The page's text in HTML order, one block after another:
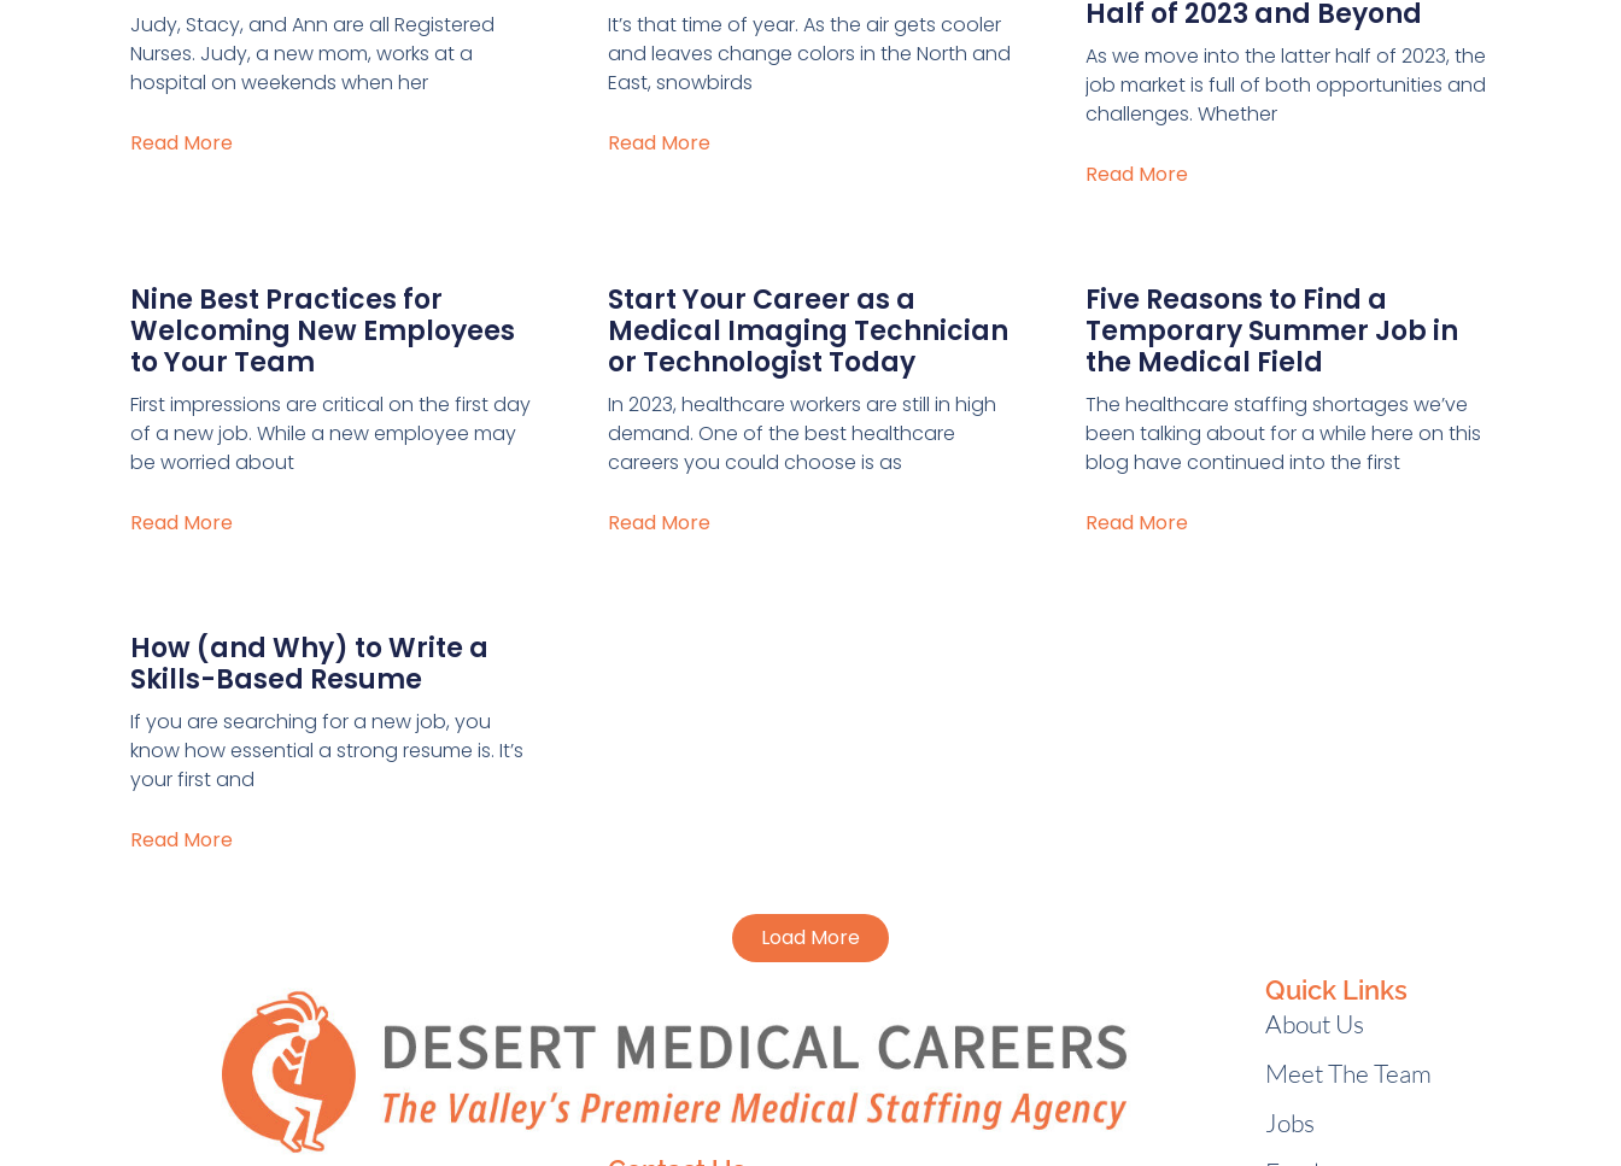
Judy, Stacy, and Ann are all Registered
Nurses. Judy, a new mom, works at a
hospital on weekends when her
Read More
It’s that time of year. As the air gets cooler
and leaves change colors in the North and
East, snowbirds
Read More
Half of 2023 and Beyond
As we move into the latter half of 2023, the
job market is full of both opportunities and
challenges. Whether
Read More
Nine Best Practices for
Welcoming New Employees
to Your Team
First impressions are critical on the first day
of a new job. While a new employee may
be worried about
Read More
Start Your Career as a
Medical Imaging Technician
or Technologist Today
In 2023, healthcare workers are still in high
demand. One of the best healthcare
careers you could choose is as
Read More
Five Reasons to Find a
Temporary Summer Job in
the Medical Field
The healthcare staffing shortages we’ve
been talking about for a while here on this
blog have continued into the first
Read More
How (and Why) to Write a
Skills-Based Resume
If you are searching for a new job, you
know how essential a strong resume is. It’s
your first and
Read More
Load More
Quick Links
About Us
Meet The Team
Jobs